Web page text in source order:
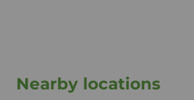
Nearby locations